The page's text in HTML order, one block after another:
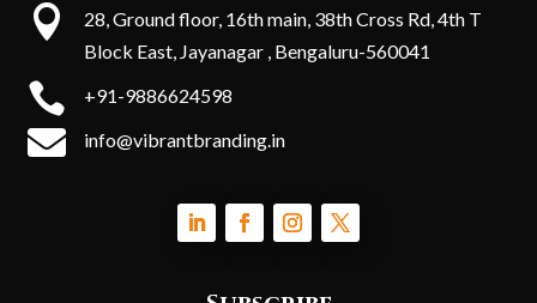

28, Ground floor, 16th main, 38th Cross Rd, 4th T
Block East, Jayanagar , Bengaluru-560041
 +91-9886624598
 info@vibrantbranding.in